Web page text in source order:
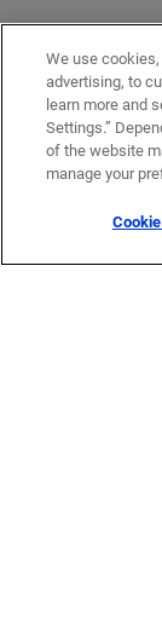
We use
advertising, to
learn more and
Settings.”
of the website
manage your